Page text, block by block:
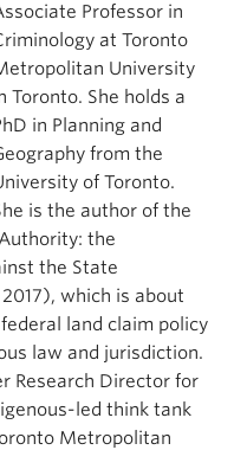
Professor in
at Toronto
University
Toronto. She holds a
in Planning and
from the
of Toronto.
is the author of the
the
the State
which is about
land claim policy
law and jurisdiction.
Research Director for
led think tank
Metropolitan